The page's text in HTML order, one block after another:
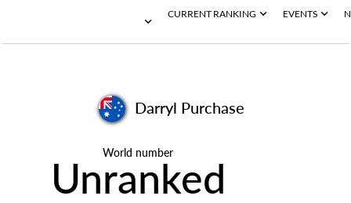
CURRENT RANKING EVENTS
Darryl Purchase
World number
Unranked